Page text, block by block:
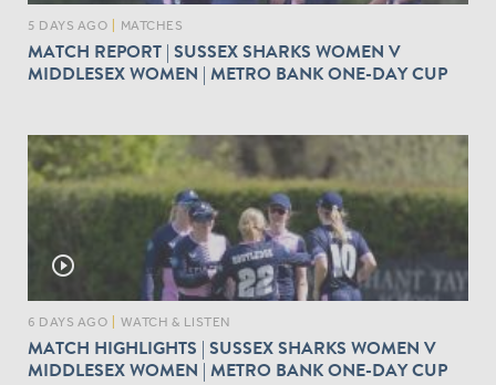
5 DAYS AGO MATCHES
MATCH REPORT | SUSSEX SHARKS WOMEN V
MIDDLESEX WOMEN | METRO BANK ONE-DAY CUP
play_circle_outline
6 DAYS AGO WATCH & LISTEN
MATCH HIGHLIGHTS | SUSSEX SHARKS WOMEN V
MIDDLESEX WOMEN | METRO BANK ONE-DAY CUP